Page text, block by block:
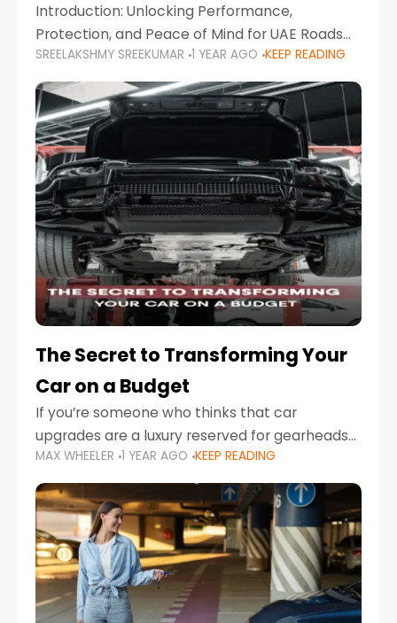
Introduction: Unlocking Performance,
Protection, and Peace of Mind for UAE Roads
When it comes to car maintenance in the UAE,
one component stands out as both crucial
and often misunderstood—car
SREELAKSHMY SREEKUMAR 1 YEAR AGO KEEP READING
The Secret to Transforming Your
Car on a Budget
If you’re someone who thinks that car
upgrades are a luxury reserved for gearheads
with deep pockets, think again. What if I told
you there’s a secret to transforming your
MAX WHEELER 1 YEAR AGO KEEP READING